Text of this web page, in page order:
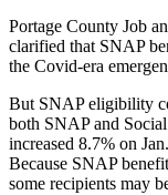
Portage County Job
clarified that SNAP
the Covid-era
But SNAP eligibility
both SNAP and
increased 8.7% on
Because SNAP
some recipients may